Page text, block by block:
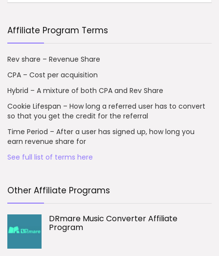
Affiliate Program Terms
Rev share – Revenue Share
CPA – Cost per acquisition
Hybrid – A mixture of both CPA and Rev Share
Cookie Lifespan – How long a referred user has to convert
so that you get the credit for the referral
Time Period – After a user has signed up, how long you
earn revenue share for
See full list of terms here
Other Affiliate Programs
DRmare Music Converter Affiliate
Program